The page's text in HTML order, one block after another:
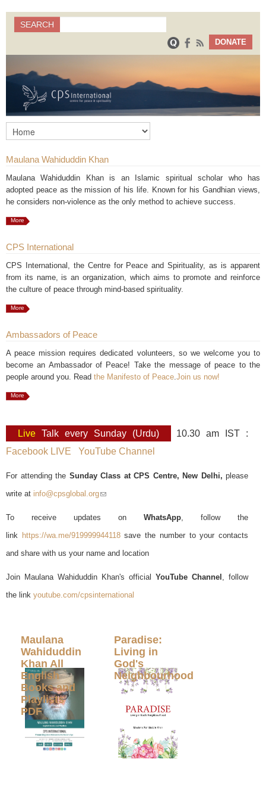
Search form
Search
SEARCH
DONATE
Maulana Wahiduddin Khan
Maulana Wahiduddin Khan is an Islamic spiritual scholar who has
adopted peace as the mission of his life. Known for his Gandhian views,
he considers non-violence as the only method to achieve success.
More
CPS International
CPS International, the Centre for Peace and Spirituality, as is apparent
from its name, is an organization, which aims to promote and reinforce
the culture of peace through mind-based spirituality.
More
Ambassadors of Peace
A peace mission requires dedicated volunteers, so we welcome you to
become an Ambassador of Peace! Take the message of peace to the
people around you. Read the Manifesto of Peace Join us now!
More
Live Talk every Sunday (Urdu)
10.30 am IST :
Facebook LIVE
YouTube Channel
For attending the Sunday Class at CPS Centre, New Delhi, please
write at info@cpsglobal.org(link sends e-mail)
To receive updates on WhatsApp , follow the
link https://wa.me/919999944118save the number to your contacts
and share with us your name and location
Join Maulana Wahiduddin Khan's official YouTube Channel , follow
the link youtube.com/cpsinternational
Maulana
Wahiduddin
Khan All
English
Books and
Playlists
PDF
Paradise:
Living in
God's
Neighbourhood